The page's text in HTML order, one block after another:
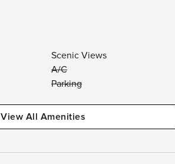
Scenic Views
A/C
Parking
View All Amenities